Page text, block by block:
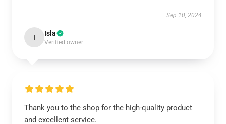
Sep 10, 2024
I Isla
Verified owner
Thank you to the shop for the high-quality product
and excellent service.